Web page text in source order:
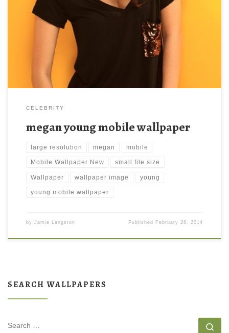
megan young mobile wallpaper New Wallpaper megan young
mobile wallpaper. Download this wallpaper image with large
resolution ( 346×519 ) and small file size: 75.49 KB.
CELEBRITY
megan young mobile wallpaper
large resolution megan mobile
Mobile Wallpaper New small file size
Wallpaper wallpaper image young
young mobile wallpaper
by Jamie Langston Published February 26, 2014
SEARCH WALLPAPERS
SEARCH